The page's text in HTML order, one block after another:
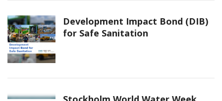
Development Impact Bond (DIB)
for Safe Sanitation